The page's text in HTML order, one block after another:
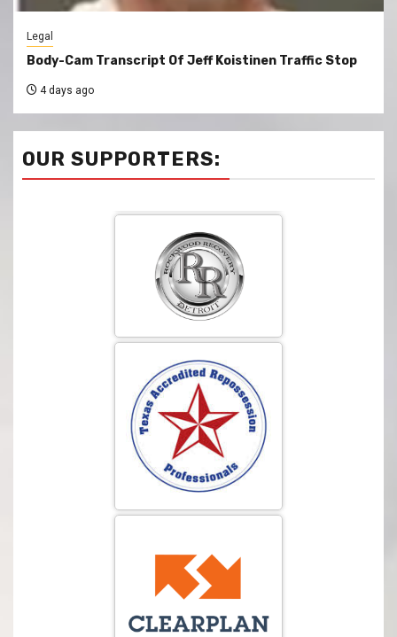
Legal
Body-Cam Transcript Of Jeff Koistinen Traffic Stop
4 days ago
OUR SUPPORTERS: